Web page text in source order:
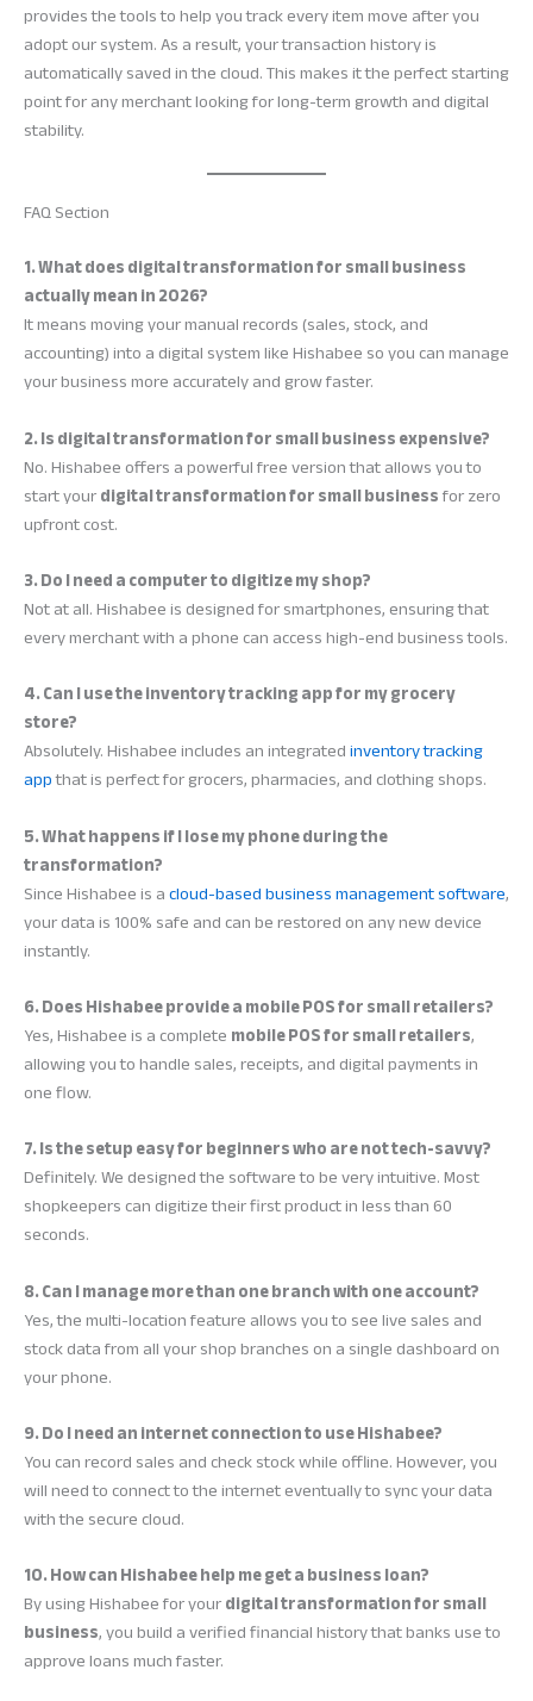
provides the tools to help you track every item move after you
adopt our system. As a result, your transaction history is
automatically saved in the cloud. This makes it the perfect starting
point for any merchant looking for long-term growth and digital
stability.
FAQ Section
1. What does digital transformation for small business
actually mean in 2026?
It means moving your manual records (sales, stock, and
accounting) into a digital system like Hishabee so you can manage
your business more accurately and grow faster.
2. Is digital transformation for small business expensive?
No. Hishabee offers a powerful free version that allows you to
start yourdigital transformation for small businessfor zero
upfront cost.
3. Do I need a computer to digitize my shop?
Not at all. Hishabee is designed for smartphones, ensuring that
every merchant with a phone can access high-end business tools.
4. Can I use the inventory tracking app for my grocery
store?
Absolutely. Hishabee includes an integratedinventory tracking
appthat is perfect for grocers, pharmacies, and clothing shops.
5. What happens if I lose my phone during the
transformation?
Since Hishabee is acloud-based business management software,
your data is 100% safe and can be restored on any new device
instantly.
6. Does Hishabee provide a mobile POS for small retailers?
Yes, Hishabee is a completemobile POS for small retailers,
allowing you to handle sales, receipts, and digital payments in
one flow.
7. Is the setup easy for beginners who are not tech-savvy?
Definitely. We designed the software to be very intuitive. Most
shopkeepers can digitize their first product in less than 60
seconds.
8. Can I manage more than one branch with one account?
Yes, the multi-location feature allows you to see live sales and
stock data from all your shop branches on a single dashboard on
your phone.
9. Do I need an internet connection to use Hishabee?
You can record sales and check stock while offline. However, you
will need to connect to the internet eventually to sync your data
with the secure cloud.
10. How can Hishabee help me get a business loan?
By using Hishabee for yourdigital transformation for small
business, you build a verified financial history that banks use to
approve loans much faster.